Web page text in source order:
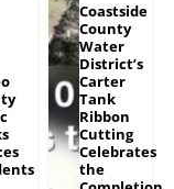
Coastside
County
Water
District’s
Carter
Tank
Ribbon
Cutting
Celebrates
the